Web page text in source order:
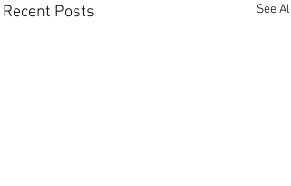
Recent Posts See All